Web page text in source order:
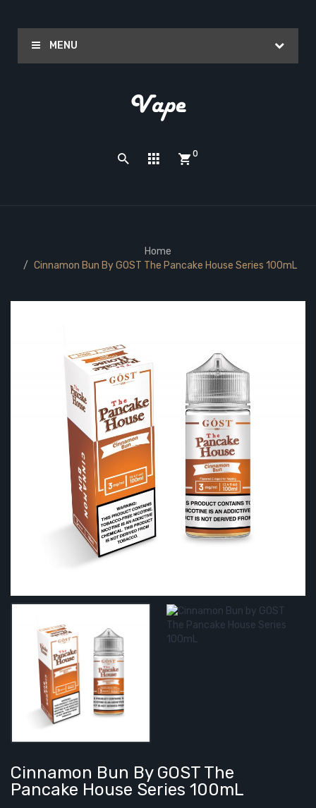
MENU
0
Home
Cinnamon Bun By GOST The Pancake House Series 100mL
Cinnamon Bun By GOST The
Pancake House Series 100mL